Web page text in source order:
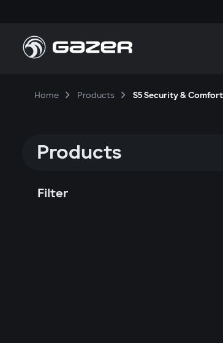
Home Products S5 Security &
Products
Filter